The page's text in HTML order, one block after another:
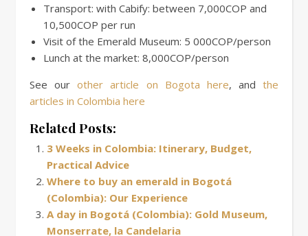
Transport: with Cabify: between 7,000COP and
10,500COP per run
Visit of the Emerald Museum: 5 000COP/person
Lunch at the market: 8,000COP/person
See ourother article on Bogota here, and the
articles in Colombia here
Related Posts:
3 Weeks in Colombia: Itinerary, Budget,
Practical Advice
Where to buy an emerald in Bogotá
(Colombia): Our Experience
A day in Bogotá (Colombia): Gold Museum,
Monserrate, la Candelaria